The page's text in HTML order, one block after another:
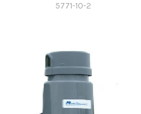
5771-10-2